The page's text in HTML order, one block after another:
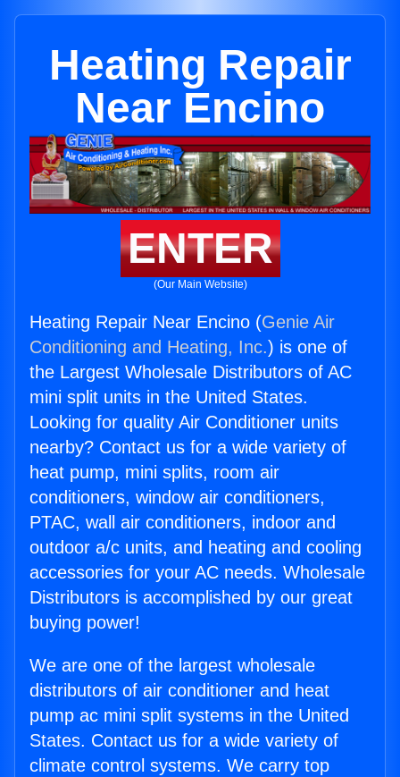
Heating Repair
Near Encino
ENTER
(Our Main Website)
Heating Repair Near Encino (Genie Air
Conditioning and Heating, Inc.) is one of
the Largest Wholesale Distributors of AC
mini split units in the United States.
Looking for quality Air Conditioner units
nearby? Contact us for a wide variety of
heat pump, mini splits, room air
conditioners, window air conditioners,
PTAC, wall air conditioners, indoor and
outdoor a/c units, and heating and cooling
accessories for your AC needs. Wholesale
Distributors is accomplished by our great
buying power!
We are one of the largest wholesale
distributors of air conditioner and heat
pump ac mini split systems in the United
States. Contact us for a wide variety of
climate control systems. We carry top